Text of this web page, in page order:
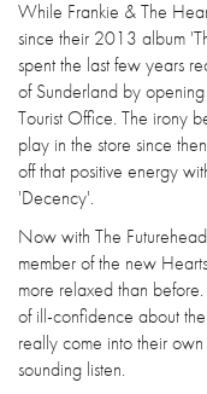
While Frankie & The
since their 2013 album
spent the last few years
of Sunderland by
Tourist Office. The irony
play in the store since
off that positive energy
'Decency'.
Now with The
member of the new
more relaxed than
of ill-confidence about
really come into their
sounding listen.